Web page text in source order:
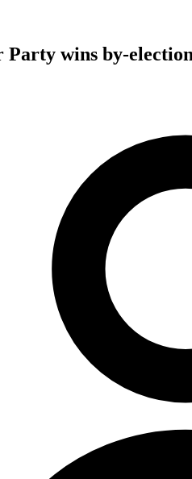
Party wins by-